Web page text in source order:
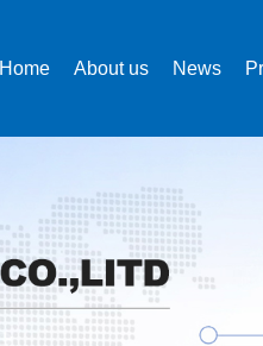
Home About us News